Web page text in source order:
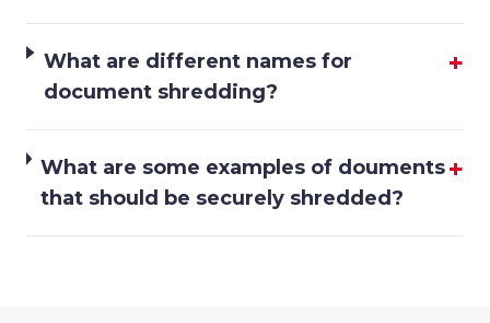
What are different names for
document shredding?
+
What are some examples of douments
that should be securely shredded?
+